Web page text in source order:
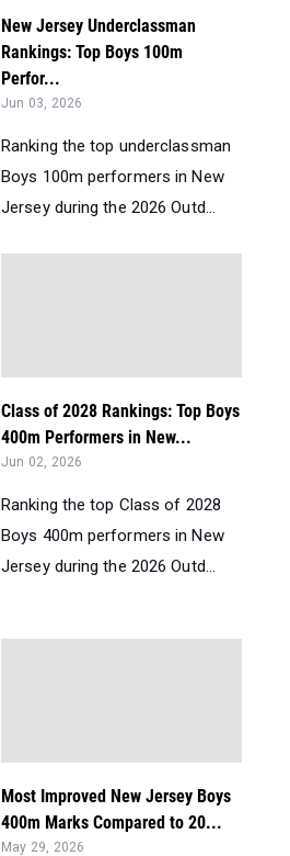
New Jersey Underclassman
Rankings: Top Boys 100m
Perfor...
Jun 03, 2026
Ranking the top underclassman
Boys 100m performers in New
Jersey during the 2026 Outd...
Class of 2028 Rankings: Top Boys
400m Performers in New...
Jun 02, 2026
Ranking the top Class of 2028
Boys 400m performers in New
Jersey during the 2026 Outd...
Most Improved New Jersey Boys
400m Marks Compared to 20...
May 29, 2026